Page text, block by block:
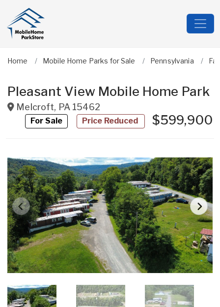
Home Mobile Home Parks for Sale Pennsylvania
Pleasant View Mobile Home Park
Melcroft, PA 15462
For Sale Price Reduced $599,900